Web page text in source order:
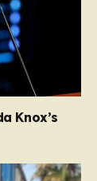
Knox’s